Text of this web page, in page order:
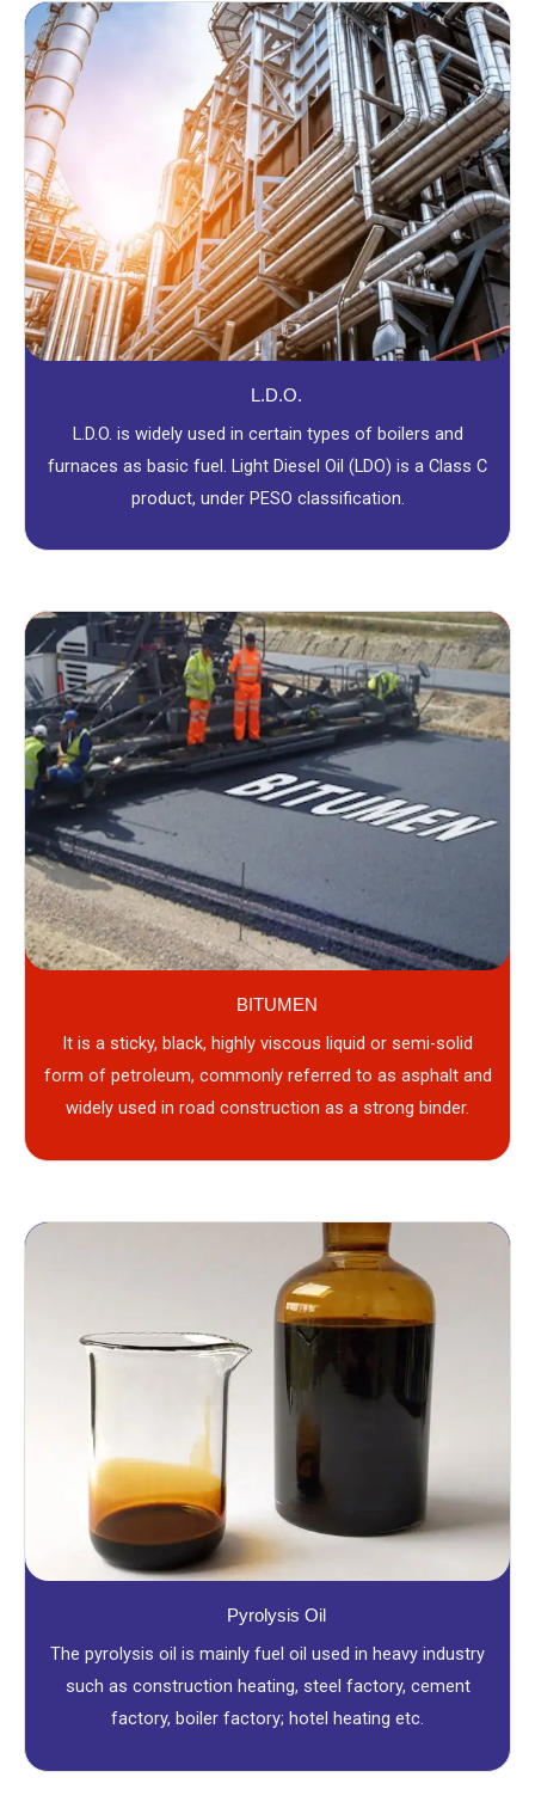
L.D.O.
L.D.O. is widely used in certain types of boilers and
furnaces as basic fuel. Light Diesel Oil (LDO) is a Class C
product, under PESO classification.
BITUMEN
It is a sticky, black, highly viscous liquid or semi-solid
form of petroleum, commonly referred to as asphalt and
widely used in road construction as a strong binder.
Pyrolysis Oil
The pyrolysis oil is mainly fuel oil used in heavy industry
such as construction heating, steel factory, cement
factory, boiler factory; hotel heating etc.